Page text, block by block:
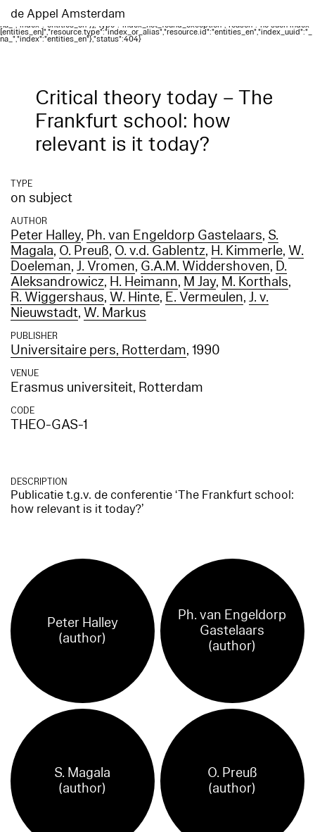
[{"type":"index_not_found_exception","reason":"no such index
[entities_en]","resource.type":"index_or_alias","resource.id":"entities_en","index_uuid":"_
na_","index":"entities_en"}],"type":"index_not_found_exception","reason":"no such index
[entities_en]","resource.type":"index_or_alias","resource.id":"entities_en","index_uuid":"_
na_","index":"entities_en"},"status":404}
de Appel Amsterdam
Critical theory today – The
Frankfurt school: how
relevant is it today?
TYPE
on subject
AUTHOR
Peter Halley, Ph. van Engeldorp Gastelaars, S.
Magala, O. Preuß, O. v.d. Gablentz, H. Kimmerle, W.
Doeleman,J. Vromen, G.A.M. Widdershoven, D.
Aleksandrowicz, H. Heimann, M Jay, M. Korthals,
R. Wiggershaus, W. Hinte, E. Vermeulen,J. v.
Nieuwstadt, W. Markus
PUBLISHER
Universitaire pers, Rotterdam, 1990
VENUE
Erasmus universiteit, Rotterdam
CODE
THEO-GAS-1
DESCRIPTION
Publicatie t.g.v. de conferentie ‘The Frankfurt school:
how relevant is it today?’
Peter Halley
(author)
Ph. van Engeldorp
Gastelaars
(author)
S. Magala
(author)
O. Preuß
(author)